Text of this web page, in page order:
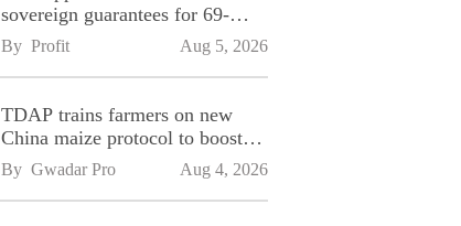
sovereign guarantees for 69-
kilometre Sialkot-Kharian
Motorway
By Profit Aug 5, 2026
TDAP trains farmers on new
China maize protocol to boost
exports
By Gwadar Pro Aug 4, 2026